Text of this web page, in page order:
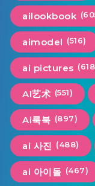
ailookbook
aimodel (516)
ai pictures
AI艺术 (551)
Ai룩북 (897)
ai 사진 (488)
ai 아이돌 (467)